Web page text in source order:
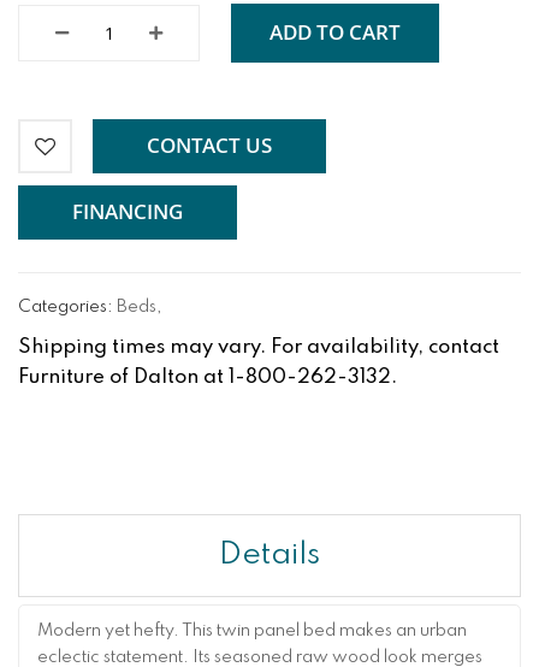
ADD TO CART
CONTACT US
FINANCING
Categories: Beds
Shipping times may vary. For availability, contact
Furniture of Dalton at 1-800-262-3132.
Details
Modern yet hefty. This twin panel bed makes an urban
eclectic statement. Its seasoned raw wood look merges